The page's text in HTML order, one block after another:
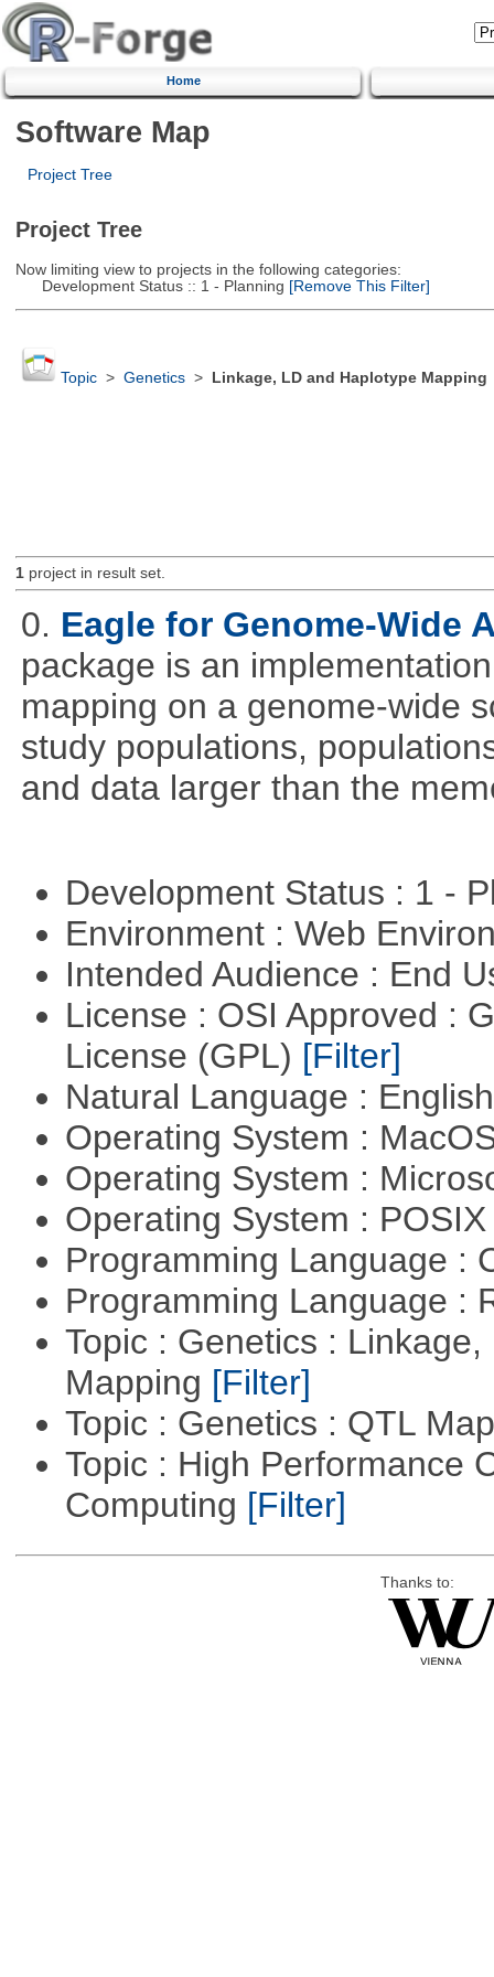
Home
Software Map
Project Tree
Project Tree
Now limiting view to projects in the following categories:
Development Status :: 1 - Planning [Remove This Filter]
Topic> Genetics> Linkage, LD and Haplotype Mapping
1project in result set.
0. Eagle for Genome-Wide
package is an
mapping on a genome-wide
study populations,
and data larger than the
Development Status : 1 -
Environment : Web
Intended Audience : End
License : OSI Approved :
License (GPL) [Filter]
Natural Language :
Operating System :
Operating System :
Operating System :
Programming Language :
Programming Language :
Topic : Genetics :
Mapping [Filter]
Topic : Genetics : QTL
Topic : High Performance
Computing [Filter]
Thanks to: